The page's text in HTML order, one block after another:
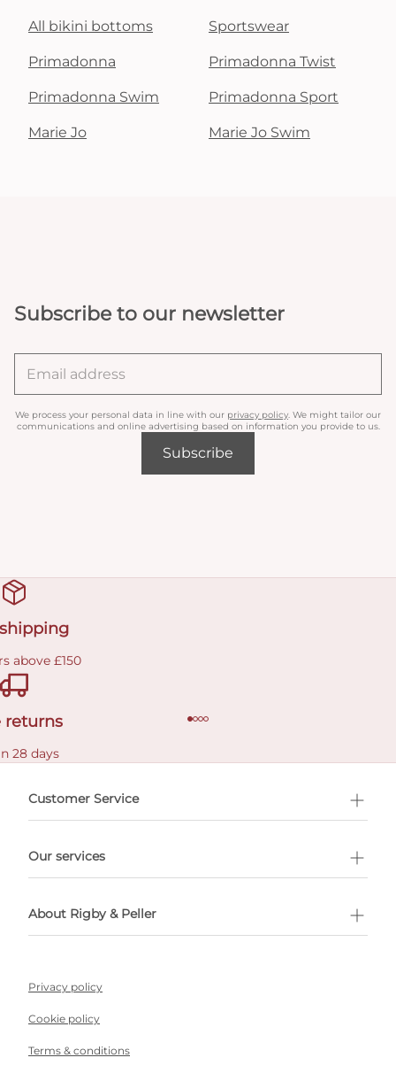
All bikini bottoms Sportswear
Primadonna Primadonna Twist
Primadonna Swim Primadonna Sport
Marie Jo Marie Jo Swim
Subscribe to our newsletter
We process your personal data in line with our privacy policy . We might tailor our
communications and online advertising based on information you provide to us.
Subscribe
above £150
returns
28 days
Customer Service
Our services
About Rigby & Peller
Privacy policy
Cookie policy
Terms & conditions